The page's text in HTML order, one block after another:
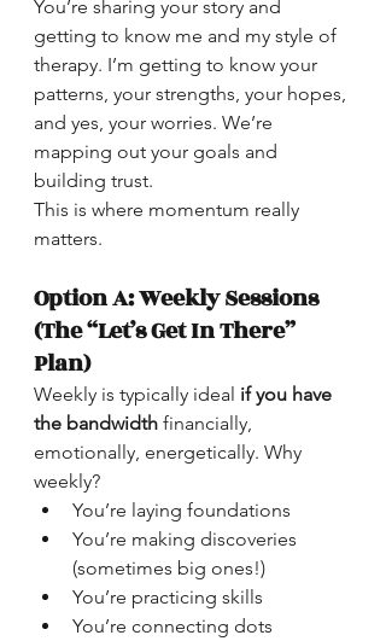
You’re sharing your story and
getting to know me and my style of
therapy. I’m getting to know your
patterns, your strengths, your hopes,
and yes, your worries. We’re
mapping out your goals and
building trust.
This is where momentum really
matters.
Option A: Weekly Sessions
(The “Let’s Get In There”
Plan)
Weekly is typically ideal if you have
the bandwidth financially,
emotionally, energetically. Why
weekly?
You’re laying foundations
You’re making discoveries
(sometimes big ones!)
You’re practicing skills
You’re connecting dots